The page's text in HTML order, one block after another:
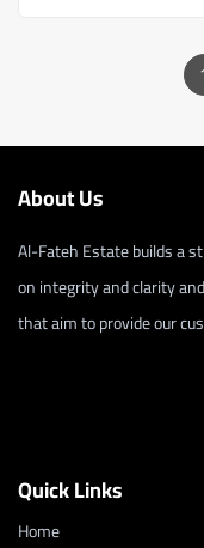
About Us
Al-Fateh Estate builds a
on integrity and clarity
that aim to provide our
Quick Links
Home